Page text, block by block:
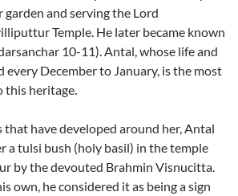
and serving the Lord
Temple. He later became known
10-11). Antal, whose life and
every December to January, is the most
heritage.
that have developed around her, Antal
a tulsi bush (holy basil) in the temple
by the devouted Brahmin Visnucitta.
own, he considered it as being a sign